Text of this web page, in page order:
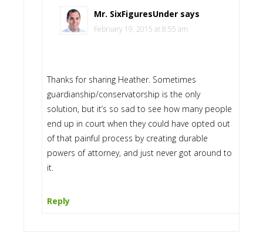
Mr. SixFiguresUnder says
February 19, 2015 at 8:55 am
Thanks for sharing Heather. Sometimes
guardianship/conservatorship is the only
solution, but it’s so sad to see how many people
end up in court when they could have opted out
of that painful process by creating durable
powers of attorney, and just never got around to
it.
Reply